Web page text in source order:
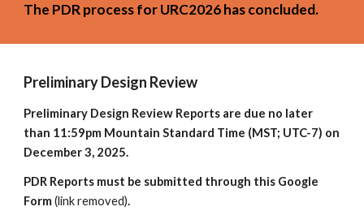
The PDR process for URC2026 has concluded.
Preliminary Design Review
Preliminary Design Review Reports are due no later
than 11:59pm Mountain Standard Time (MST; UTC-7) on
December3, 2025.
PDR Reports must be submitted through this Google
Form(link removed).